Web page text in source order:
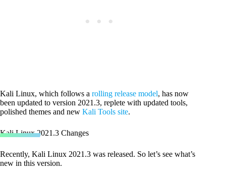
Kali Linux, which follows a rolling release model, has now
been updated to version 2021.3, replete with updated tools,
polished themes and new Kali Tools site.
Kali Linux 2021.3 Changes
Recently, Kali Linux 2021.3 was released. So let’s see what’s
new in this version.